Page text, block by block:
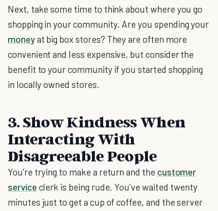
Next, take some time to think about where you go
shopping in your community. Are you spending your
moneyat big box stores? They are often more
convenient and less expensive, but consider the
benefit to your community if you started shopping
in locally owned stores.
3. Show Kindness When
Interacting With
Disagreeable People
You're trying to make a return and the customer
service clerk is being rude. You’ve waited twenty
minutes just to get a cup of coffee, and the server